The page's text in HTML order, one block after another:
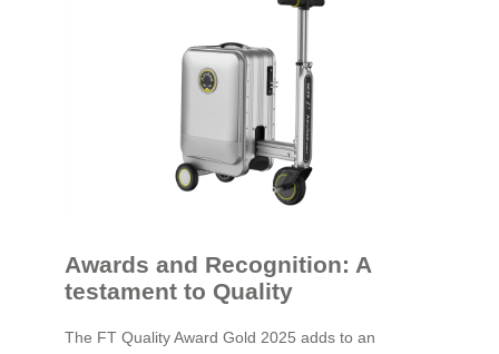
Awards and Recognition: A
testament to Quality
The FT Quality Award Gold 2025 adds to an